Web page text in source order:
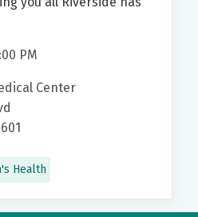
PM
Center
Health